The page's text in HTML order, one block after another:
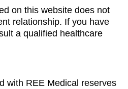
on this website does not
relationship. If you have
a qualified healthcare
with REE Medical reserves